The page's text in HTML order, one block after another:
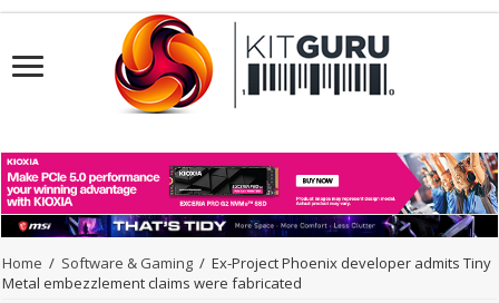
Home / Software & Gaming / Ex-Project Phoenix developer admits Tiny
Metal embezzlement claims were fabricated